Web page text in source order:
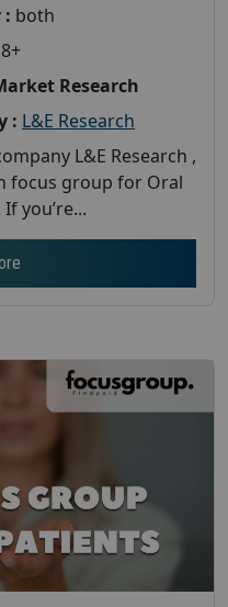
: both
Research
: L&E Research
L&E Research ,
focus group for Oral
you’re...